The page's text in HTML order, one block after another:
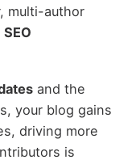
multi-author
SEO
and the
your blog gains
driving more
is